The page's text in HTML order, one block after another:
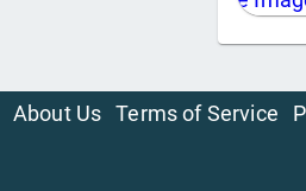
About Us Terms of Service